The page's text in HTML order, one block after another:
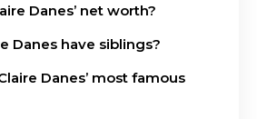
Danes’ net worth?
Danes have siblings?
Danes’ most famous